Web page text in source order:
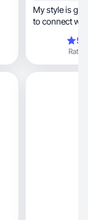
My style is genuine,
to connect
Rating